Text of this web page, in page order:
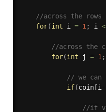
//across the rows
for(int i = 1 ; i <
//across the
for(int j = 1 ;
// we can
if(coin[i -
//if